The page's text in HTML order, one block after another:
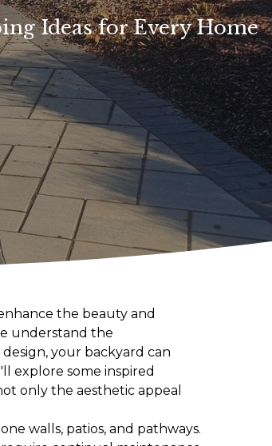
Ideas for Every Home
the beauty and
understand the
your backyard can
explore some inspired
only the aesthetic appeal
walls, patios, and pathways.